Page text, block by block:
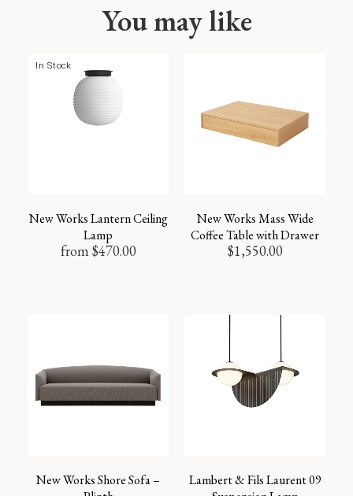
You may like
In Stock
New Works Lantern Ceiling
Lamp
from $470.00
New Works Mass Wide
Coffee Table with Drawer
$1,550.00
New Works Shore Sofa –
Lambert & Fils Laurent 09